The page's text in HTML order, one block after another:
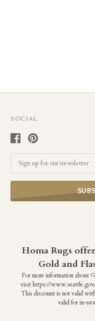
SOCIAL
Homa Rugs
Gold and
For more information about
visit https://
This discount is not valid
valid for in-